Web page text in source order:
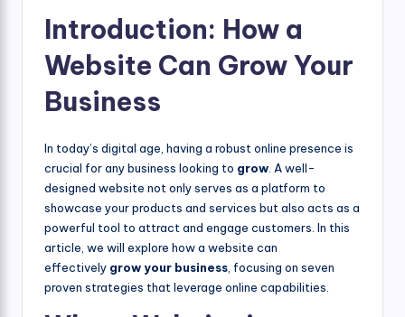
Introduction: How a
Website Can Grow Your
Business
In today’s digital age, having a robust online presence is
crucial for any business looking to grow. A well-
designed website not only serves as a platform to
showcase your products and services but also acts as a
powerful tool to attract and engage customers. In this
article, we will explore how a website can
effectively grow your business, focusing on seven
proven strategies that leverage online capabilities.